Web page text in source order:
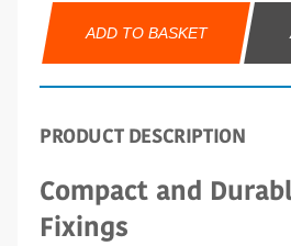
ADD TO BASKET
PRODUCT DESCRIPTION
Compact and
Fixings